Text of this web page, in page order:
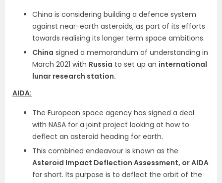
China is considering building a defence system
against near-earth asteroids, as part of its efforts
towards realising its longer term space ambitions.
China signed a memorandum of understanding in
March 2021 with Russia to set up an international
lunar research station.
AIDA:
The European space agency has signed a deal
with NASA for a joint project looking at how to
deflect an asteroid heading for earth.
This combined endeavour is known as the
Asteroid Impact Deflection Assessment, or AIDA
for short. Its purpose is to deflect the orbit of the